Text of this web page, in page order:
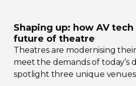
Shaping up: how AV
future of theatre
Theatres are modernising
meet the demands of today’s
spotlight three unique